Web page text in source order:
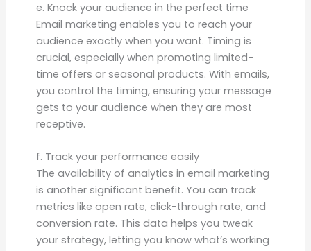
e. Knock your audience in the perfect time
Email marketing enables you to reach your
audience exactly when you want. Timing is
crucial, especially when promoting limited-
time offers or seasonal products. With emails,
you control the timing, ensuring your message
gets to your audience when they are most
receptive.
f. Track your performance easily
The availability of analytics in email marketing
is another significant benefit. You can track
metrics like open rate, click-through rate, and
conversion rate. This data helps you tweak
your strategy, letting you know what’s working